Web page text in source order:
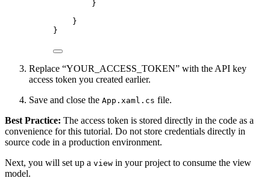
}
}
}
Replace “YOUR_ACCESS_TOKEN” with the API key
access token you created earlier.
Save and close the App.xaml.cs file.
Best Practice: The access token is stored directly in the code as a
convenience for this tutorial. Do not store credentials directly in
source code in a production environment.
Next, you will set up a view in your project to consume the view
model.